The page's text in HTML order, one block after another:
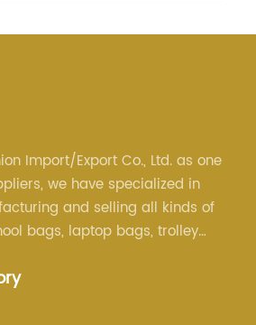
Import/Export Co., Ltd. as one
we have specialized in
and selling all kinds of
bags, laptop bags, trolley
Our customers are from all over